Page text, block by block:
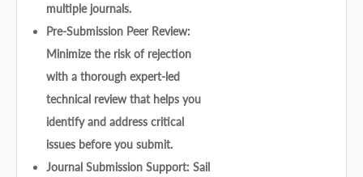
multiple journals.
Pre-Submission Peer Review:
Minimize the risk of rejection
with a thorough expert-led
technical review that helps you
identify and address critical
issues before you submit.
Journal Submission Support: Sail